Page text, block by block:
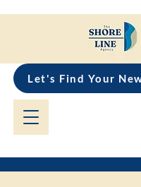
Let's Find Your